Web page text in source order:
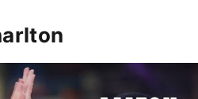
type of performance we